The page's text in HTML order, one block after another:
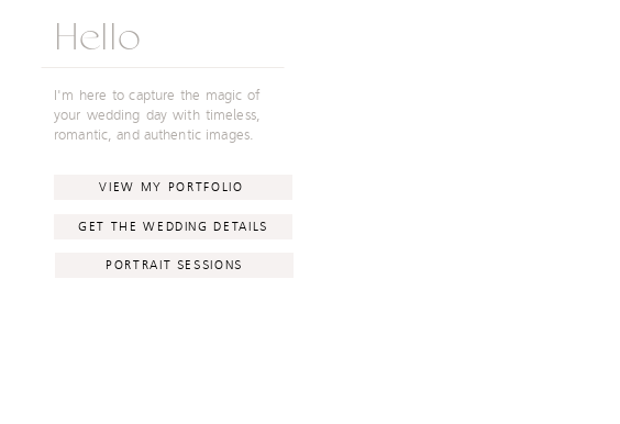
Hello
I'm here to capture the magic of
your wedding day with timeless,
romantic, and authentic images.
VIEW MY PORTFOLIO
GET THE WEDDING DETAILS
PORTRAIT SESSIONS